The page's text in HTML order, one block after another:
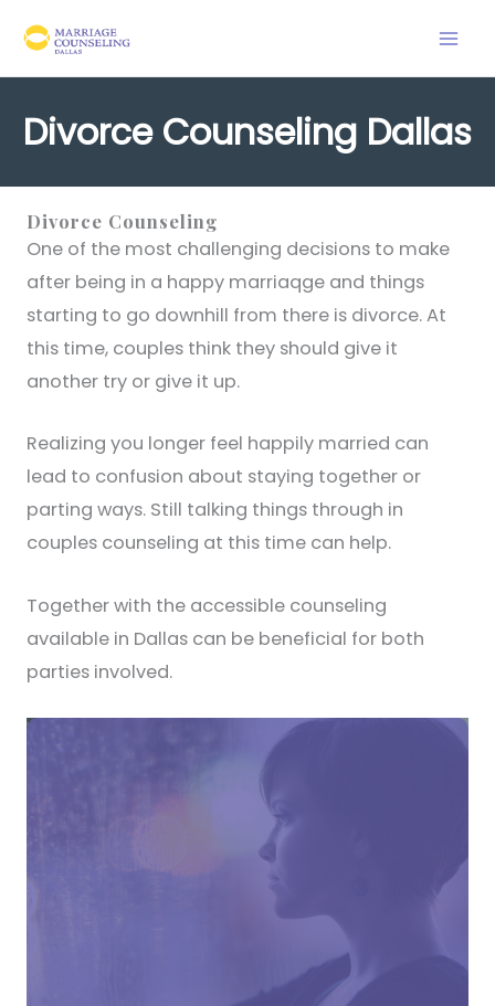
content
Divorce Counseling Dallas
Divorce Counseling
One of the most challenging decisions to make
after being in a happy marriaqge and things
starting to go downhill from there is divorce. At
this time, couples think they should give it
another try or give it up.
Realizing you longer feel happily married can
lead to confusion about staying together or
parting ways. Still talking things through in
couples counseling at this time can help.
Together with the accessible counseling
available in Dallas can be beneficial for both
parties involved.